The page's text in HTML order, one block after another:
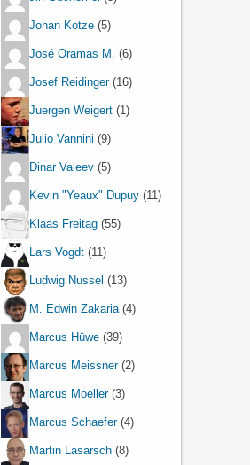
Johan Kotze (5)
José Oramas M. (6)
Josef Reidinger(16)
Juergen Weigert (1)
Julio Vannini (9)
Dinar Valeev (5)
Kevin "Yeaux" Dupuy (11)
Klaas Freitag (55)
Lars Vogdt (11)
Ludwig Nussel (13)
M. Edwin Zakaria(4)
Marcus Hüwe (39)
Marcus Meissner(2)
Marcus Moeller(3)
Marcus Schaefer(4)
Martin Lasarsch (8)